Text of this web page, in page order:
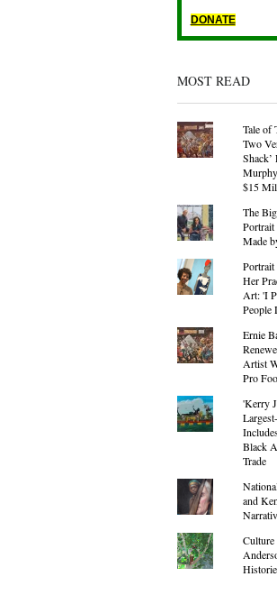
DONATE
MOST READ
Tale of
Two
$15
The
Portrait
Made
Her
Art: 'I
People
Ernie
Artist
Pro
'Kerry
Black
Trade
and